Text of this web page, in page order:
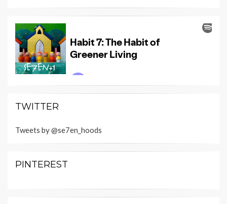
TWITTER
Tweets by @se7en_hoods
PINTEREST